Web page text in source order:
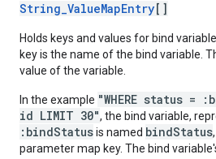
String_ValueMapEntry[]
Holds keys and values for bind
key is the name of the bind variable.
value of the variable.
In the example "WHERE status =
id LIMIT 30", the bind variable,
:bindStatusis named bindStatus
parameter map key. The bind